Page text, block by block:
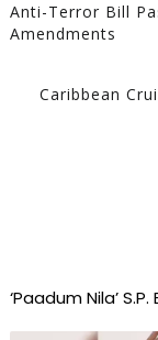
Anti-Terror Bill
Amendments
Caribbean
‘Paadum Nila’